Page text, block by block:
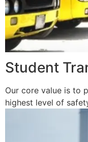
Student
Our core value is to
highest level of